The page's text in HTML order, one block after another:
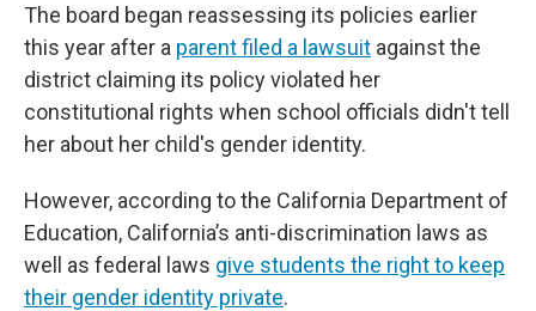
The board began reassessing its policies earlier
this year after a parent filed a lawsuit against the
district claiming its policy violated her
constitutional rights when school officials didn't tell
her about her child's gender identity.
However, according to the California Department of
Education, California’s anti-discrimination laws as
well as federal laws give students the right to keep
their gender identity private.